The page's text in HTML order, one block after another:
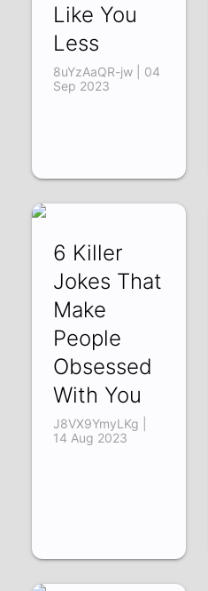
Like You
Less
8uYzAaQR-jw | 04
Sep 2023
6 Killer
Jokes That
Make
People
Obsessed
With You
J8VX9YmyLKg |
14 Aug 2023